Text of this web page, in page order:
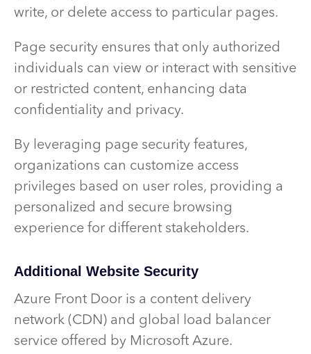
write, or delete access to particular pages.
Page security ensures that only authorized
individuals can view or interact with sensitive
or restricted content, enhancing data
confidentiality and privacy.
By leveraging page security features,
organizations can customize access
privileges based on user roles, providing a
personalized and secure browsing
experience for different stakeholders.
Additional Website Security
Azure Front Door is a content delivery
network (CDN) and global load balancer
service offered by Microsoft Azure.